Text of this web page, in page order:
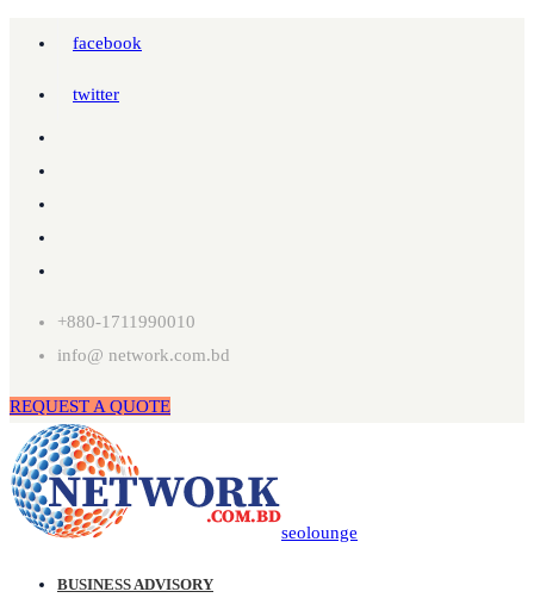
facebook
twitter
+880-1711990010
info@ network.com.bd
REQUEST A QUOTE
seolounge
BUSINESS ADVISORY